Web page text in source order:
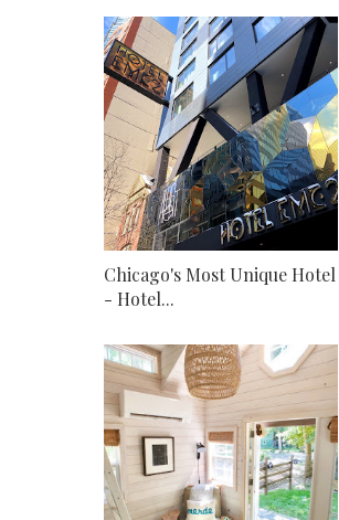
Chicago's Most Unique Hotel
- Hotel...